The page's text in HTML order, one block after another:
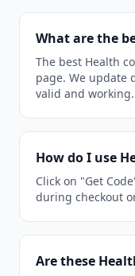
What are the
The best Health
page. We update
valid and working.
How do I use
Click on "Get
during checkout
Are these